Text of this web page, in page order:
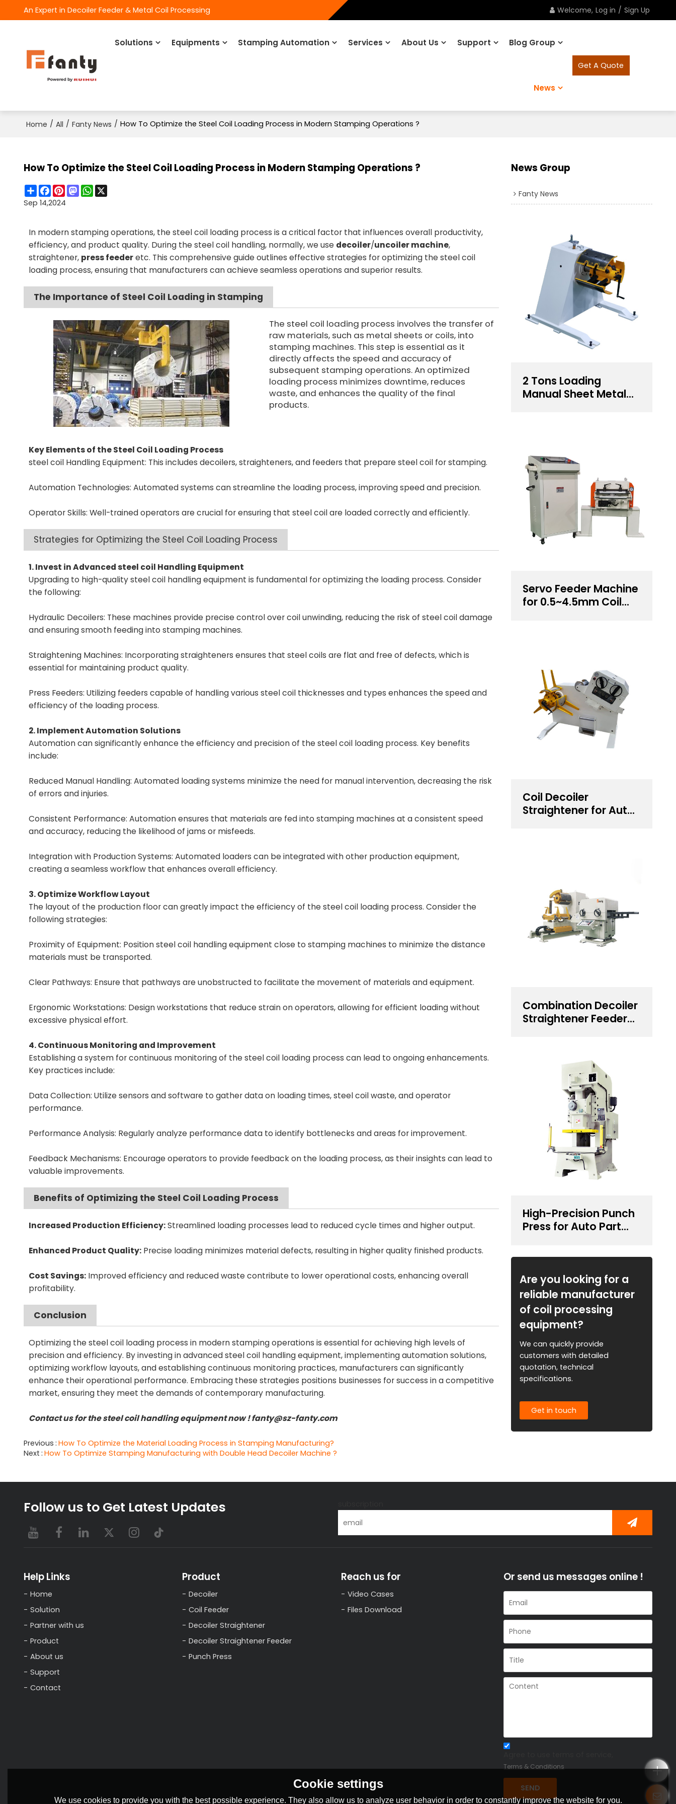
An Expert in Decoiler Feeder & Metal Coil Processing Welcome, Log in / Sign Up
Solutions Equipments Stamping Automation Services About Us Support Blog Group
News
Get A Quote
Home / All / Fanty News / How To Optimize the Steel Coil Loading Process in Modern Stamping Operations ?
How To Optimize the Steel Coil Loading Process in Modern Stamping Operations ?
ShareFacebook
Pinterest
Mastodon
WhatsApp
X
Sep 14,2024
In modern stamping operations, the steel coil loading process is a critical factor that influences overall productivity,
efficiency, and product quality. During the steel coil handling, normally, we use decoiler/uncoiler machine,
straightener, press feederetc. This comprehensive guide outlines effective strategies for optimizing the steel coil
loading process, ensuring that manufacturers can achieve seamless operations and superior results.
The Importance of Steel Coil Loading in Stamping
The steel coil loading process involves the transfer of
raw materials, such as metal sheets or coils, into
stamping machines. This step is essential as it
directly affects the speed and accuracy of
subsequent stamping operations. An optimized
loading process minimizes downtime, reduces
waste, and enhances the quality of the final
products.
Key Elements of the Steel Coil Loading Process
steel coil Handling Equipment: This includes decoilers, straighteners, and feeders that prepare steel coil for stamping.
Automation Technologies: Automated systems can streamline the loading process, improving speed and precision.
Operator Skills: Well-trained operators are crucial for ensuring that steel coil are loaded correctly and efficiently.
Strategies for Optimizing the Steel Coil Loading Process
1. Invest in Advanced steel coil Handling Equipment
Upgrading to high-quality steel coil handling equipment is fundamental for optimizing the loading process. Consider
the following:
Hydraulic Decoilers: These machines provide precise control over coil unwinding, reducing the risk of steel coil damage
and ensuring smooth feeding into stamping machines.
Straightening Machines: Incorporating straighteners ensures that steel coils are flat and free of defects, which is
essential for maintaining product quality.
Press Feeders: Utilizing feeders capable of handling various steel coil thicknesses and types enhances the speed and
efficiency of the loading process.
2. Implement Automation Solutions
Automation can significantly enhance the efficiency and precision of the steel coil loading process. Key benefits
include:
Reduced Manual Handling: Automated loading systems minimize the need for manual intervention, decreasing the risk
of errors and injuries.
Consistent Performance: Automation ensures that materials are fed into stamping machines at a consistent speed
and accuracy, reducing the likelihood of jams or misfeeds.
Integration with Production Systems: Automated loaders can be integrated with other production equipment,
creating a seamless workflow that enhances overall efficiency.
3. Optimize Workflow Layout
The layout of the production floor can greatly impact the efficiency of the steel coil loading process. Consider the
following strategies:
Proximity of Equipment: Position steel coil handling equipment close to stamping machines to minimize the distance
materials must be transported.
Clear Pathways: Ensure that pathways are unobstructed to facilitate the movement of materials and equipment.
Ergonomic Workstations: Design workstations that reduce strain on operators, allowing for efficient loading without
excessive physical effort.
4. Continuous Monitoring and Improvement
Establishing a system for continuous monitoring of the steel coil loading process can lead to ongoing enhancements.
Key practices include:
Data Collection: Utilize sensors and software to gather data on loading times, steel coil waste, and operator
performance.
Performance Analysis: Regularly analyze performance data to identify bottlenecks and areas for improvement.
Feedback Mechanisms: Encourage operators to provide feedback on the loading process, as their insights can lead to
valuable improvements.
Benefits of Optimizing the Steel Coil Loading Process
Increased Production Efficiency:Streamlined loading processes lead to reduced cycle times and higher output.
Enhanced Product Quality:Precise loading minimizes material defects, resulting in higher quality finished products.
Cost Savings:Improved efficiency and reduced waste contribute to lower operational costs, enhancing overall
profitability.
Conclusion
Optimizing the steel coil loading process in modern stamping operations is essential for achieving high levels of
precision and efficiency. By investing in advanced steel coil handling equipment, implementing automation solutions,
optimizing workflow layouts, and establishing continuous monitoring practices, manufacturers can significantly
enhance their operational performance. Embracing these strategies positions businesses for success in a competitive
market, ensuring they meet the demands of contemporary manufacturing.
Contact us for the steel coil handling equipment now ! fanty@sz-fanty.com
Previous How To Optimize the Material Loading Process in Stamping Manufacturing?
Next How To Optimize Stamping Manufacturing with Double Head Decoiler Machine ?
News Group
Fanty News
2 Tons Loading
Manual Sheet Metal
Servo Feeder Machine
for 0.5~4.5mm Coil
Coil Decoiler
Straightener for Auto
Combination Decoiler
Straightener Feeder
Handling Solution
High-Precision Punch
Press for Auto Part
Are you looking for a
reliable manufacturer
of coil processing
equipment?
We can quickly provide
customers with detailed
quotation, technical
specifications.
Get in touch
Follow us to Get Latest Updates
Help Links
Home
Solution
Partner with us
Product
About us
Support
Contact
Product
Decoiler
Coil Feeder
Decoiler Straightener
Decoiler Straightener Feeder
Punch Press
Reach us for
Video Cases
Files Download
Or send us messages online !
Terms & Conditions
SEND
Cookie settings
We use cookies to provide you with the best possible experience. They also allow us to analyze user behavior in order to constantly improve the website for you.